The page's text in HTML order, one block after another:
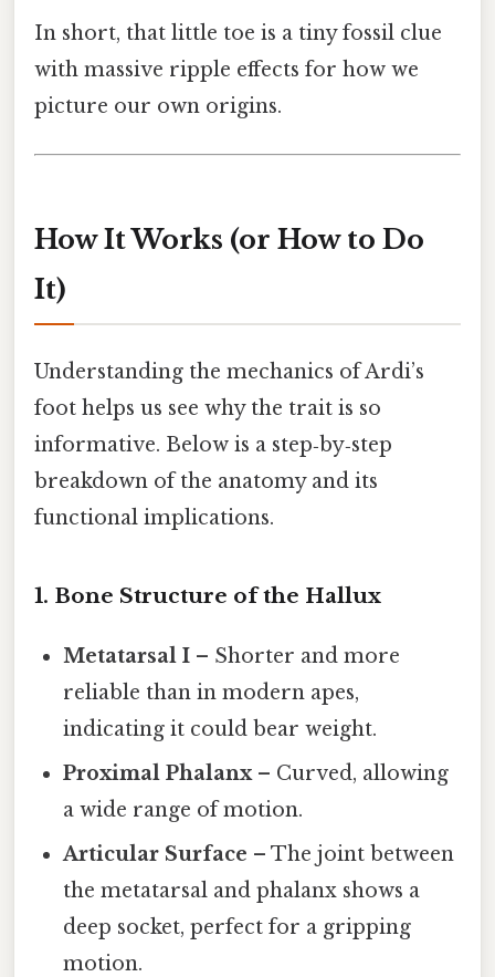
In short, that little toe is a tiny fossil clue
with massive ripple effects for how we
picture our own origins.
How It Works (or How to Do
It)
Understanding the mechanics of Ardi’s
foot helps us see why the trait is so
informative. Below is a step‑by‑step
breakdown of the anatomy and its
functional implications.
1. Bone Structure of the Hallux
Metatarsal I – Shorter and more
reliable than in modern apes,
indicating it could bear weight.
Proximal Phalanx– Curved, allowing
a wide range of motion.
Articular Surface – The joint between
the metatarsal and phalanx shows a
deep socket, perfect for a gripping
motion.